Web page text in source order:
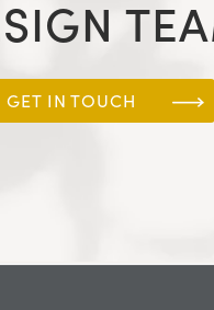
GET IN TOUCH